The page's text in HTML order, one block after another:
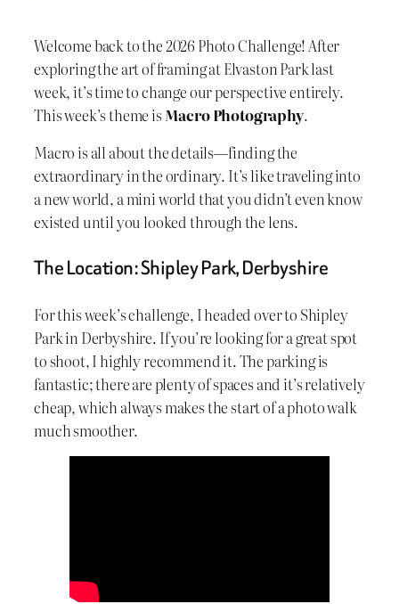
Welcome back to the 2026 Photo Challenge! After
exploring the art of framing at Elvaston Park last
week, it’s time to change our perspective entirely.
This week’s theme isMacro Photography.
Macro is all about the details—finding the
extraordinary in the ordinary. It’s like traveling into
a new world, a mini world that you didn’t even know
existed until you looked through the lens.
The Location: Shipley Park, Derbyshire
For this week’s challenge, I headed over to Shipley
Park in Derbyshire. If you’re looking for a great spot
to shoot, I highly recommend it. The parking is
fantastic; there are plenty of spaces and it’s relatively
cheap, which always makes the start of a photo walk
much smoother.